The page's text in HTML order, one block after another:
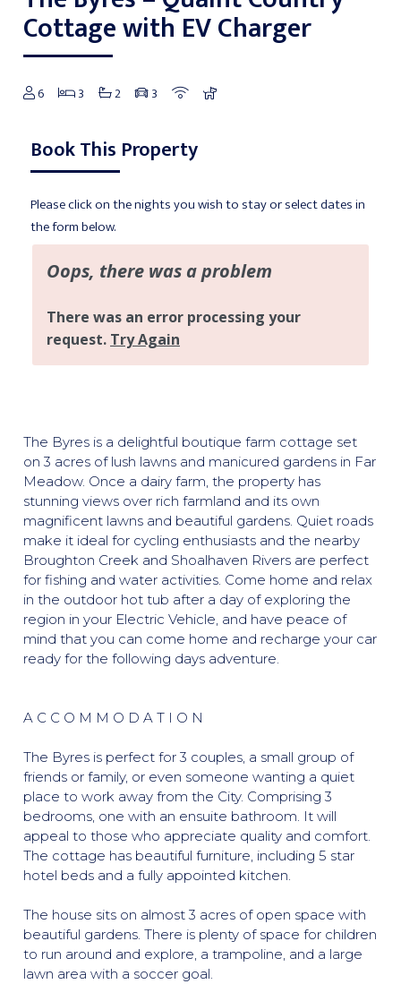
Cottage with EV Charger
6 3 2 3
Book This Property
Please click on the nights you wish to stay or select dates in
the form below.
The Byres is a delightful boutique farm cottage set
on 3 acres of lush lawns and manicured gardens in Far
Meadow. Once a dairy farm, the property has
stunning views over rich farmland and its own
magnificent lawns and beautiful gardens. Quiet roads
make it ideal for cycling enthusiasts and the nearby
Broughton Creek and Shoalhaven Rivers are perfect
for fishing and water activities. Come home and relax
in the outdoor hot tub after a day of exploring the
region in your Electric Vehicle, and have peace of
mind that you can come home and recharge your car
ready for the following days adventure.
A C C O M M O D A T I O N
The Byres is perfect for 3 couples, a small group of
friends or family, or even someone wanting a quiet
place to work away from the City. Comprising 3
bedrooms, one with an ensuite bathroom. It will
appeal to those who appreciate quality and comfort.
The cottage has beautiful furniture, including 5 star
hotel beds and a fully appointed kitchen.
The house sits on almost 3 acres of open space with
beautiful gardens. There is plenty of space for children
to run around and explore, a trampoline, and a large
lawn area with a soccer goal.